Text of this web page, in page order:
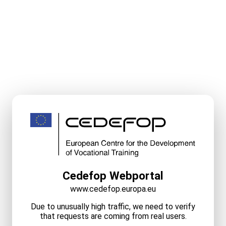
Cedefop Webportal
www.cedefop.europa.eu
Due to unusually high traffic, we need to verify
that requests are coming from real users.